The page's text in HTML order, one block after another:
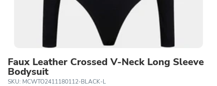
Faux Leather Crossed V-Neck Long Sleeve
Bodysuit
SKU: MCWTO2411180112-BLACK-L